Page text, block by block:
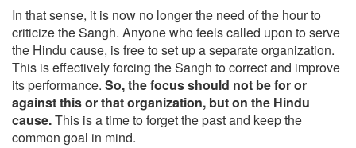
In that sense, it is now no longer the need of the hour to
criticize the Sangh. Anyone who feels called upon to serve
the Hindu cause, is free to set up a separate organization.
This is effectively forcing the Sangh to correct and improve
its performance. So, the focus should not be for or
against this or that organization, but on the Hindu
cause.This is a time to forget the past and keep the
common goal in mind.